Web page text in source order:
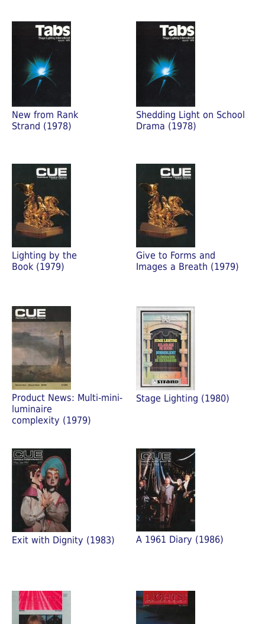
New from Rank
Strand (1978)
Shedding Light on School
Drama (1978)
Lighting by the
Book (1979)
Give to Forms and
Images a Breath (1979)
Product News: Multi-mini-
luminaire
complexity (1979)
Stage Lighting (1980)
Exit with Dignity (1983) A 1961 Diary (1986)